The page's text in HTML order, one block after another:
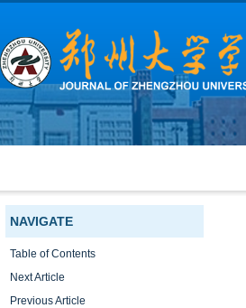
NAVIGATE
Table of Contents
Next Article
Previous Article